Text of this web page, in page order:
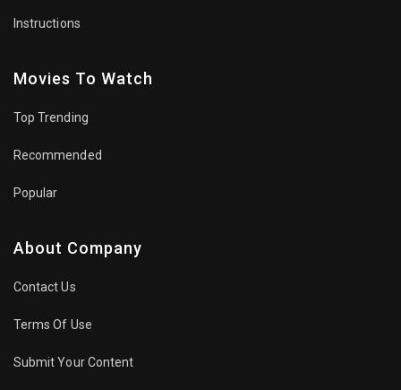
Instructions
Movies To Watch
Top Trending
Recommended
Popular
About Company
Contact Us
Terms Of Use
Submit Your Content